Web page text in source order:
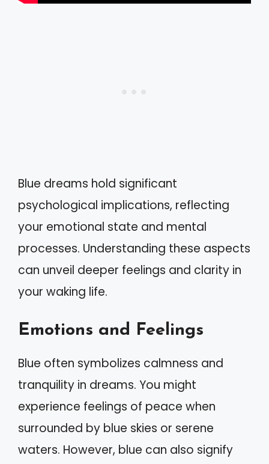
Blue dreams hold significant
psychological implications, reflecting
your emotional state and mental
processes. Understanding these aspects
can unveil deeper feelings and clarity in
your waking life.
Emotions and Feelings
Blue often symbolizes calmness and
tranquility in dreams. You might
experience feelings of peace when
surrounded by blue skies or serene
waters. However, blue can also signify